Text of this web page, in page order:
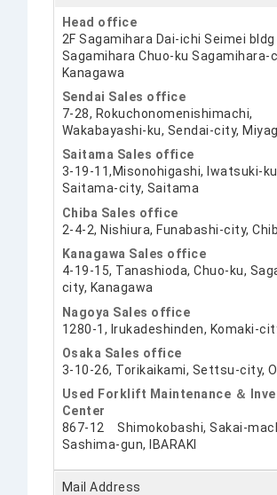
Head office
2F Sagamihara Dai-ichi Seimei
Sagamihara Chuo-ku Sagamihara-
Kanagawa
Sendai Sales office
7-28, Rokuchonomenishimachi,
Wakabayashi-ku, Sendai-city,
Saitama Sales office
3-19-11,Misonohigashi, Iwatsuki-
Saitama-city, Saitama
Chiba Sales office
2-4-2, Nishiura, Funabashi-city,
Kanagawa Sales office
4-19-15, Tanashioda, Chuo-ku,
city, Kanagawa
Nagoya Sales office
1280-1, Irukadeshinden, Komaki-
Osaka Sales office
3-10-26, Torikaikami, Settsu-city,
Used Forklift Maintenance ＆
Center
867-12 Shimokobashi, Sakai-
Sashima-gun, IBARAKI
Mail Address